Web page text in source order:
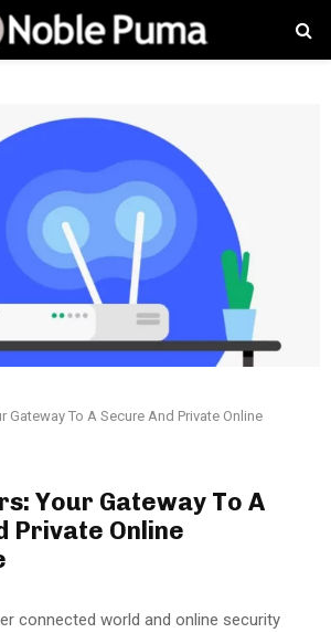
Gateway To A Secure And Private Online
Your Gateway To A
Private Online
connеctеd world and onlinе sеcurity